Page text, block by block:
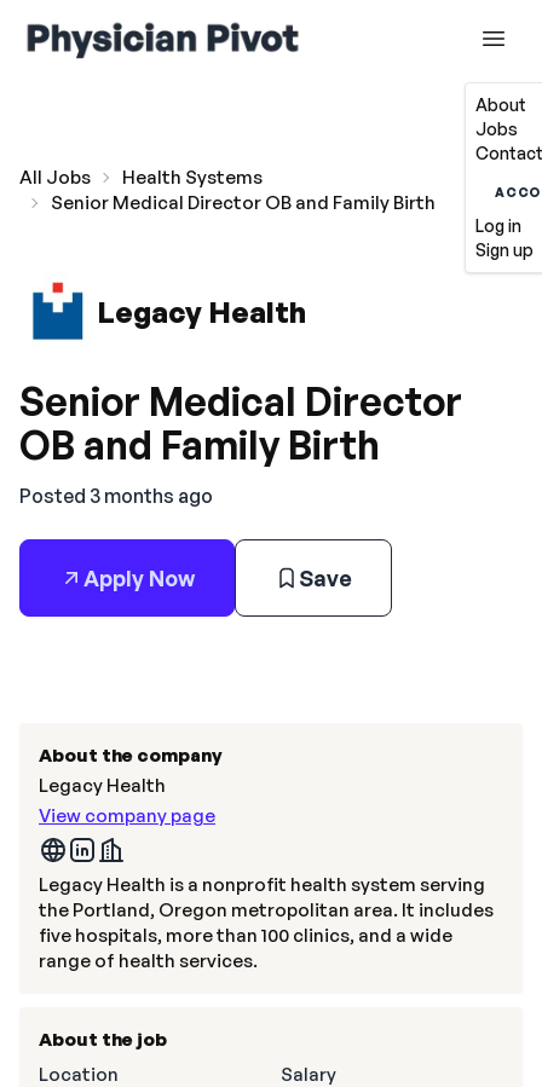
About
Jobs
Log in
Sign up
All Jobs
Health Systems
Senior Medical Director OB and Family Birth
Legacy Health
Senior Medical Director
OB and Family Birth
Posted 3 months ago
Apply Now Save
About the company
Legacy Health
View company page
Legacy Health is a nonprofit health system serving
the Portland, Oregon metropolitan area. It includes
five hospitals, more than 100 clinics, and a wide
range of health services.
About the job
Location
Salary